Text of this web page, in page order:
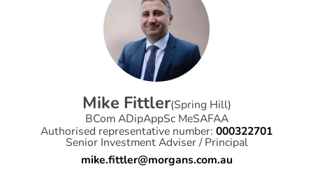
Mike Fittler(Spring Hill)
BCom ADipAppSc MeSAFAA
Authorised representative number: 000322701
Senior Investment Adviser / Principal
mike.fittler@morgans.com.au